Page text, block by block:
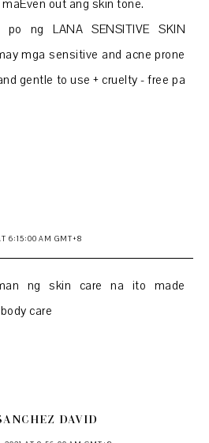
out ang skin tone.
ng LANA SENSITIVE SKIN
mga sensitive and acne prone
gentle to use + cruelty - free pa
6:15:00 AM GMT+8
ng skin care na ito made
care
DAVID